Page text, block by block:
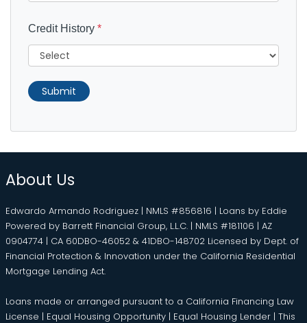
Credit History *
Submit
About Us
Edwardo Armando Rodriguez | NMLS #856816 | Loans by Eddie
Powered by Barrett Financial Group, L.L.C. | NMLS #181106 | AZ
0904774 | CA 60DBO-46052 & 41DBO-148702 Licensed by Dept. of
Financial Protection & Innovation under the California Residential
Mortgage Lending Act.
Loans made or arranged pursuant to a California Financing Law
License | Equal Housing Opportunity | Equal Housing Lender | This